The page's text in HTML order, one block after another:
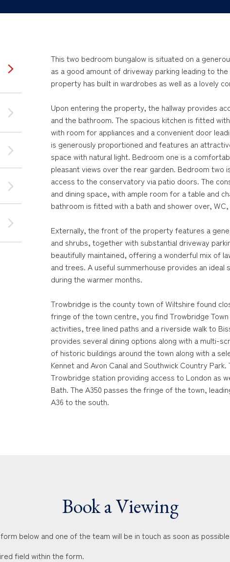
This two bedroom bungalow is situated on a
as a good amount of driveway parking leading to
property has built in wardrobes as well as a lovely
Upon entering the property, the hallway provides
and the bathroom. The spacious kitchen is fitted
with room for appliances and a convenient door
is generously proportioned and features an
space with natural light. Bedroom one is a
pleasant views over the rear garden. Bedroom two
access to the conservatory via patio doors. The
and dining space, with ample room for a table and
bathroom is fitted with a bath and shower over, WC,
Externally, the front of the property features a
and shrubs, together with substantial driveway
beautifully maintained, offering a wonderful mix of
and trees. A useful summerhouse provides an
during the warmer months.
Trowbridge is the county town of Wiltshire found
fringe of the town centre, you find Trowbridge
activities, tree lined paths and a riverside walk to
provides several dining options along with a multi-
of historic buildings around the town along with a
Kennet and Avon Canal and Southwick Country
Trowbridge station providing access to London as
Bath. The A350 passes the fringe of the town,
A36 to the south.
Book a Viewing
below and one of the team will be in touch as soon as
field within the form.